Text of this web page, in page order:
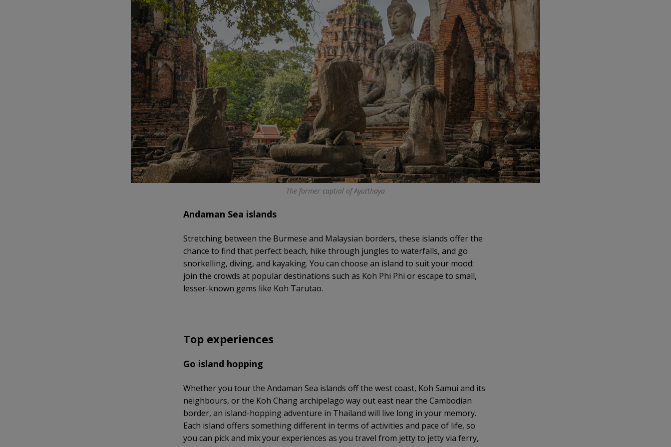
The former captial of Ayutthaya
Andaman Sea islands
Stretching between the Burmese and Malaysian borders, these islands offer the
chance to find that perfect beach, hike through jungles to waterfalls, and go
snorkelling, diving, and kayaking. You can choose an island to suit your mood:
join the crowds at popular destinations such as Koh Phi Phi or escape to small,
lesser-known gems like Koh Tarutao.
Top experiences
Go island hopping
Whether you tour the Andaman Sea islands off the west coast, Koh Samui and its
neighbours, or the Koh Chang archipelago way out east near the Cambodian
border, an island-hopping adventure in Thailand will live long in your memory.
Each island offers something different in terms of activities and pace of life, so
you can pick and mix your experiences as you travel from jetty to jetty via ferry,